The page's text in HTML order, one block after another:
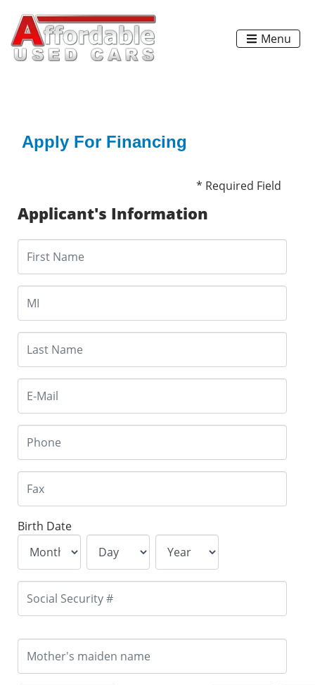
Menu
Apply For Financing
* Required Field
Applicant's Information
Birth Date